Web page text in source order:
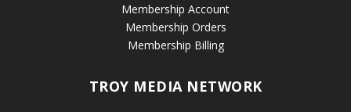
Membership Account
Membership Orders
Membership Billing
TROY MEDIA NETWORK